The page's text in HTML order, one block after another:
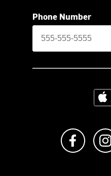
Phone Number
Like